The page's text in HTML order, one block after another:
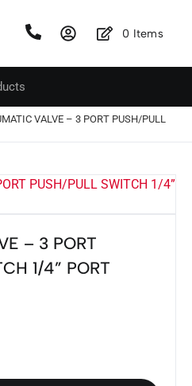
0 Items
VALVE – 3 PORT PUSH/PULL
– 3 PORT
1/4” PORT